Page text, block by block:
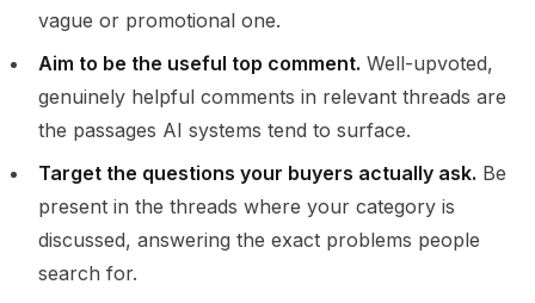
vague or promotional one.
Aim to be the useful top comment. Well-upvoted,
genuinely helpful comments in relevant threads are
the passages AI systems tend to surface.
Target the questions your buyers actually ask. Be
present in the threads where your category is
discussed, answering the exact problems people
search for.